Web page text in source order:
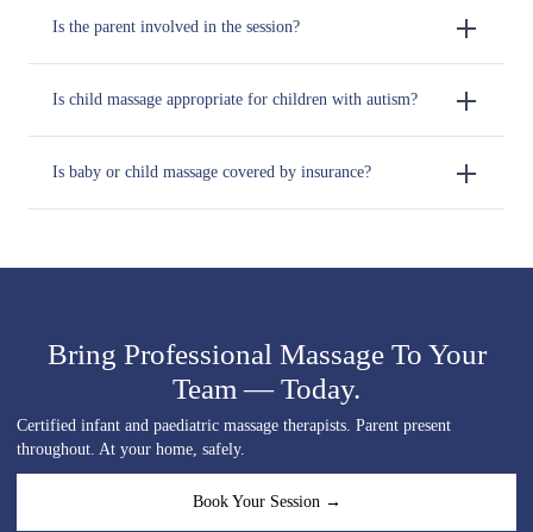
Is the parent involved in the session?
Is child massage appropriate for children with autism?
Is baby or child massage covered by insurance?
Bring Professional Massage To Your
Team — Today.
Certified infant and paediatric massage therapists. Parent present
throughout. At your home, safely.
Book Your Session →